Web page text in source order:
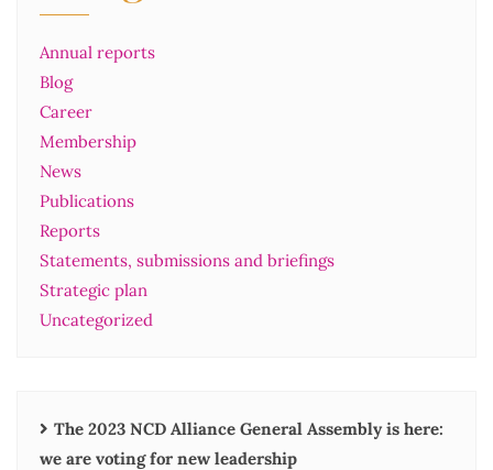
Annual reports
Blog
Career
Membership
News
Publications
Reports
Statements, submissions and briefings
Strategic plan
Uncategorized
The 2023 NCD Alliance General Assembly is here:
we are voting for new leadership